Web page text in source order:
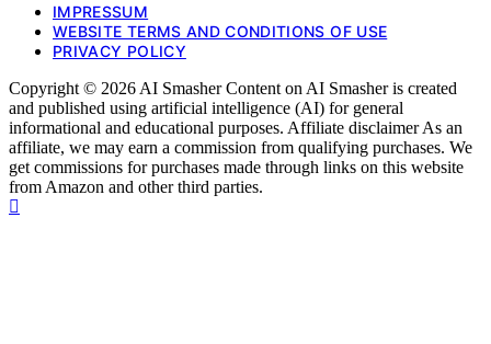
IMPRESSUM
WEBSITE TERMS AND CONDITIONS OF USE
PRIVACY POLICY
Copyright © 2026 AI Smasher Content on AI Smasher is created
and published using artificial intelligence (AI) for general
informational and educational purposes. Affiliate disclaimer As an
affiliate, we may earn a commission from qualifying purchases. We
get commissions for purchases made through links on this website
from Amazon and other third parties.